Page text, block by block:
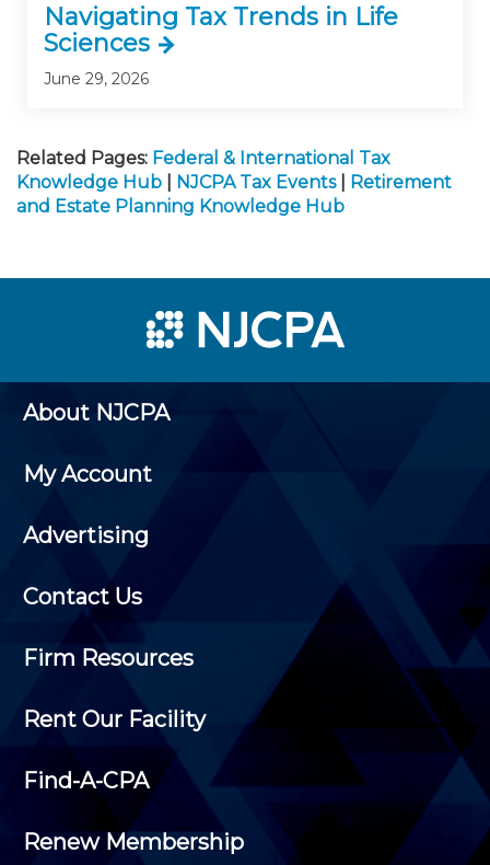
Navigating Tax Trends in Life
Sciences
June 29, 2026
Related Pages: Federal & International Tax
Knowledge Hub
NJCPA Tax Events
Retirement
and Estate Planning Knowledge Hub
About NJCPA
My Account
Advertising
Contact Us
Firm Resources
Rent Our Facility
Find-A-CPA
Renew Membership